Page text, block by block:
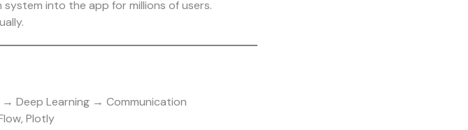
into the app for millions of users.
Deep Learning → Communication
Plotly